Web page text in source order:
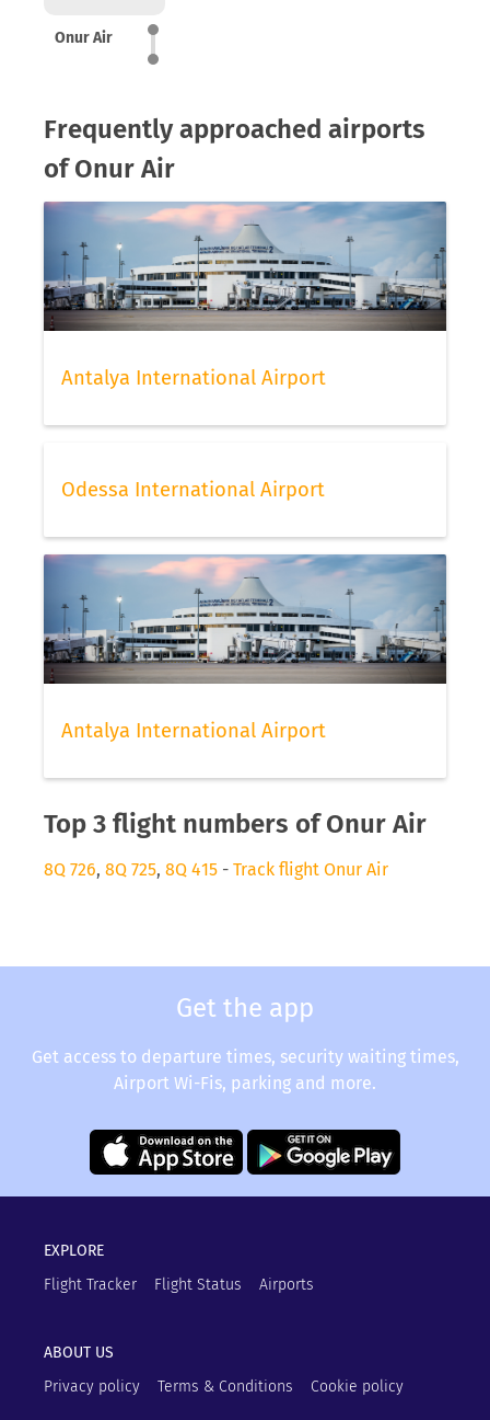
Onur Air
Frequently approached airports
of Onur Air
Antalya International Airport
Odessa International Airport
Antalya International Airport
Top 3 flight numbers of Onur Air
8Q 726, 8Q 725, 8Q 415 - Track flight Onur Air
Get the app
Get access to departure times, security waiting times,
Airport Wi-Fis, parking and more.
EXPLORE
Flight Tracker
Flight Status Airports
ABOUT US
Privacy policy
Terms & Conditions Cookie policy